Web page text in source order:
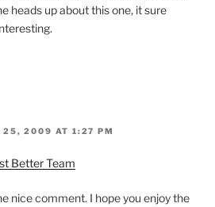
heads up about this one, it sure
25, 2009 AT 1:27 PM
Better Team
nice comment. I hope you enjoy the